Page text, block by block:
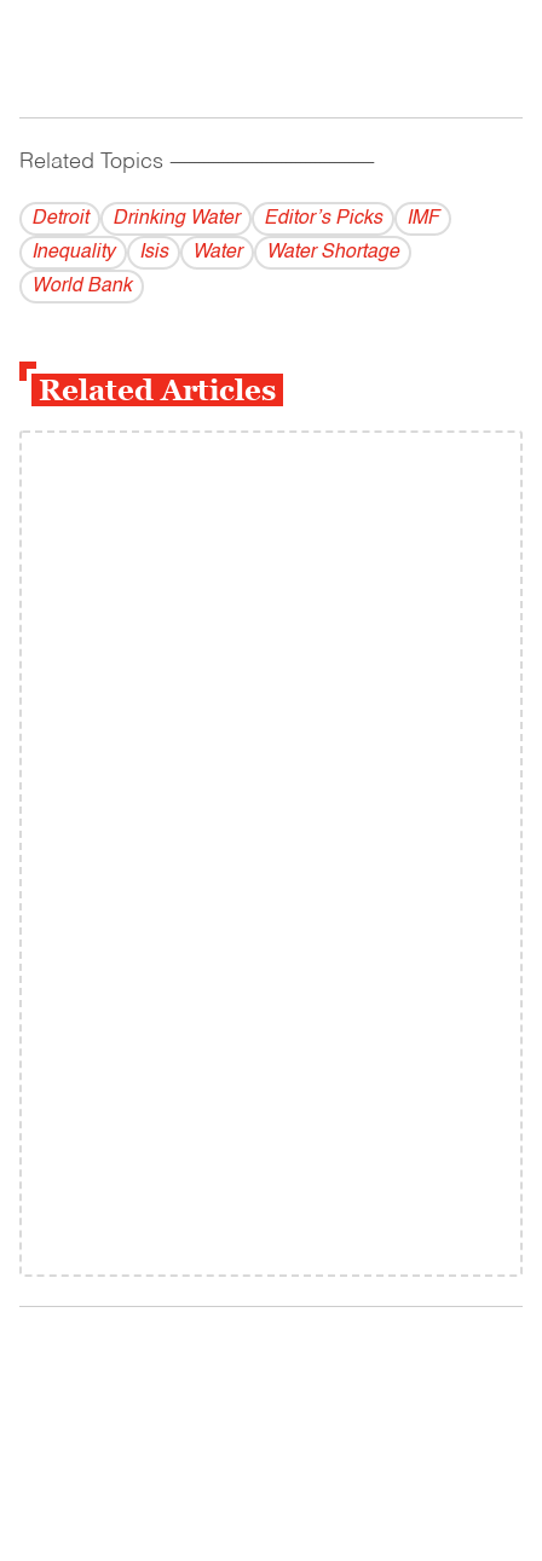
Related Topics ------------------------------------------
Detroit Drinking Water Editor’s Picks
IMF
Inequality
Isis Water
Water Shortage
World Bank
Related Articles